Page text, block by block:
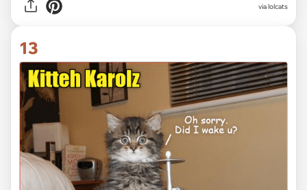
via lolcats
13